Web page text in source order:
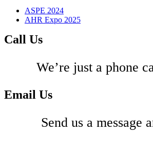
ASPE 2024
AHR Expo 2025
Call Us
We’re just a phone
Email Us
Send us a message